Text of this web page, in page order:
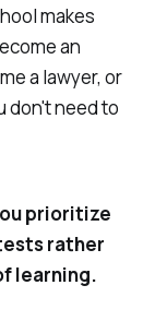
makes
an
a lawyer, or
don't need to
prioritize
rather
learning.